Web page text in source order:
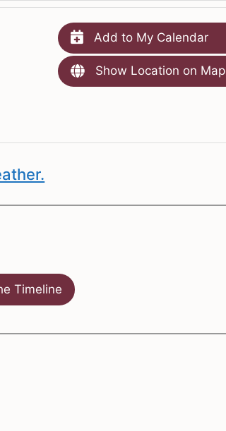
Add to My Calendar
Show Location on Map
Timeline